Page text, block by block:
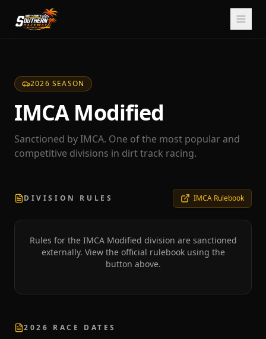
2026 SEASON
IMCA Modified
Sanctioned by IMCA. One of the most popular and
competitive divisions in dirt track racing.
DIVISION RULES IMCA Rulebook
Rules for the IMCA Modified division are sanctioned
externally. View the official rulebook using the
button above.
2026 RACE DATES